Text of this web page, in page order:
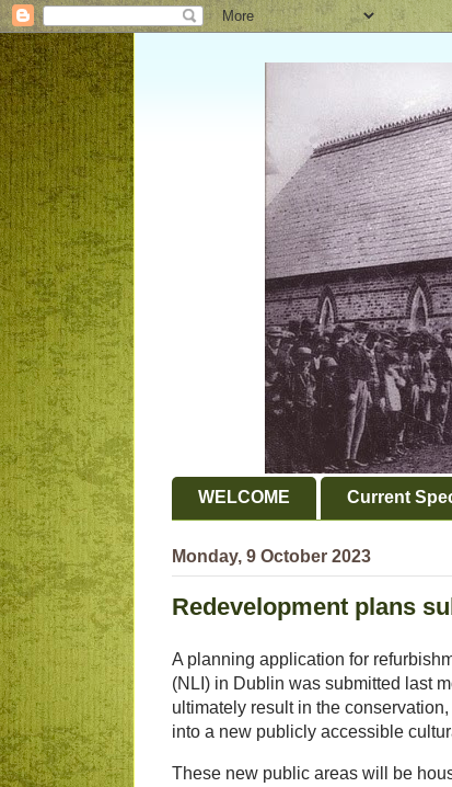
WELCOME Current
Monday, 9 October 2023
Redevelopment plans
A planning application for
(NLI) in Dublin was submitted last
ultimately result in the
into a new publicly accessible
These new public areas will be